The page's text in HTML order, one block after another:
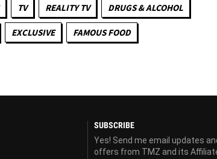
TV REALITY TV DRUGS & ALCOHOL
EXCLUSIVE FAMOUS FOOD
SUBSCRIBE
Yes! Send me email updates
offers from TMZ and its